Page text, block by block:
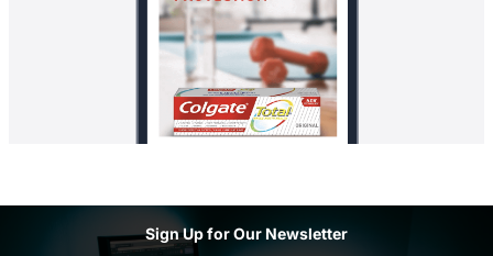
Sign Up for Our Newsletter